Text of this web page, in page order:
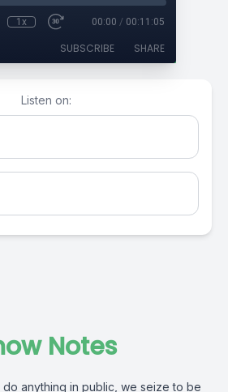
1x 00:00 / 00:11:05
SUBSCRIBE SHARE
Listen on:
Notes
anything in public, we seize to be